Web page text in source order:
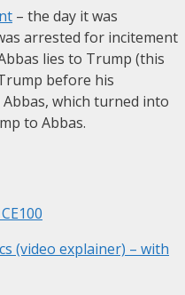
– the day it was
arrested for incitement
lies to Trump (this
before his
which turned into
to Abbas.
CE100
(video explainer) – with